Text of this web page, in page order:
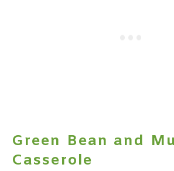
Green Bean and
Casserole